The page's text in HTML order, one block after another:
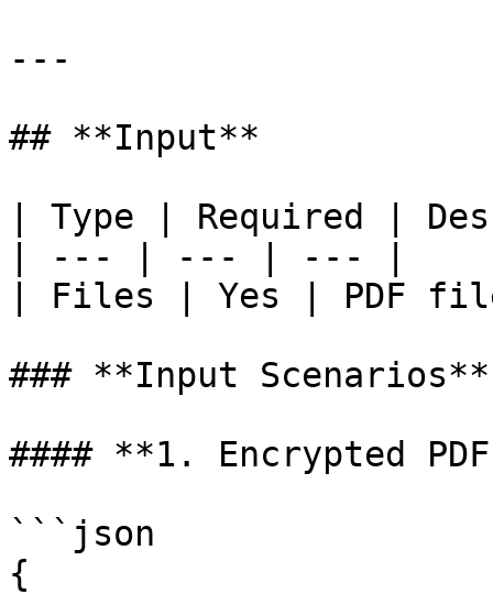
---
## **Input**
| Type | Required |
| --- | --- | --- |
| Files | Yes | PDF
### **Input Scenarios**
#### **1. Encrypted
```json
{